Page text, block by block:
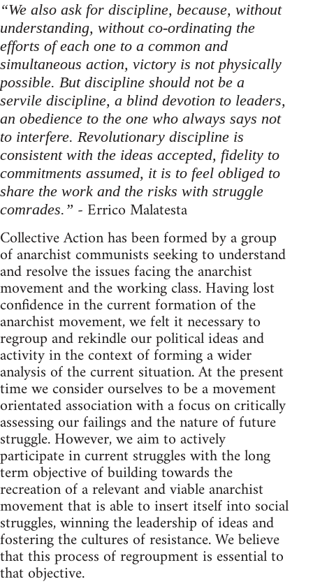
“We also ask for discipline, because, without
understanding, without co-ordinating the
efforts of each one to a common and
simultaneous action, victory is not physically
possible. But discipline should not be a
servile discipline, a blind devotion to leaders,
an obedience to the one who always says not
to interfere. Revolutionary discipline is
consistent with the ideas accepted, fidelity to
commitments assumed, it is to feel obliged to
share the work and the risks with struggle
comrades.” - Errico Malatesta
Collective Action has been formed by a group
of anarchist communists seeking to understand
and resolve the issues facing the anarchist
movement and the working class. Having lost
confidence in the current formation of the
anarchist movement, we felt it necessary to
regroup and rekindle our political ideas and
activity in the context of forming a wider
analysis of the current situation. At the present
time we consider ourselves to be a movement
orientated association with a focus on critically
assessing our failings and the nature of future
struggle. However, we aim to actively
participate in current struggles with the long
term objective of building towards the
recreation of a relevant and viable anarchist
movement that is able to insert itself into social
struggles, winning the leadership of ideas and
fostering the cultures of resistance. We believe
that this process of regroupment is essential to
that objective.